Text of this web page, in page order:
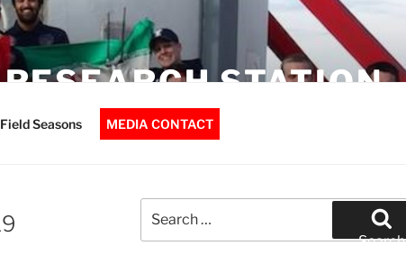
STATION
Seasons MEDIA CONTACT
for:
Search